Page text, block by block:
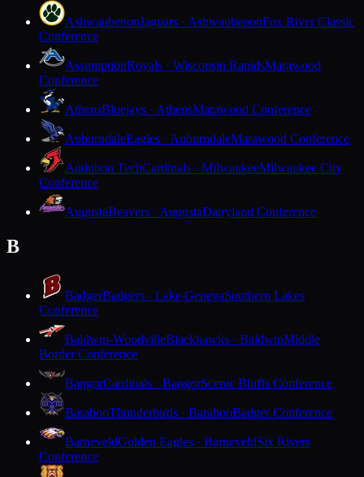
AshwaubenonJaguars · AshwaubenonFox River Classic
Conference
AssumptionRoyals · Wisconsin RapidsMarawood
Conference
AthensBluejays · AthensMarawood Conference
AuburndaleEagles · AuburndaleMarawood Conference
Audubon TechCardinals · MilwaukeeMilwaukee City
Conference
AugustaBeavers · AugustaDairyland Conference
B
BadgerBadgers · Lake GenevaSouthern Lakes
Conference
Baldwin-WoodvilleBlackhawks · BaldwinMiddle
Border Conference
BangorCardinals · BangorScenic Bluffs Conference
BarabooThunderbirds · BarabooBadger Conference
BarneveldGolden Eagles · BarneveldSix Rivers
Conference